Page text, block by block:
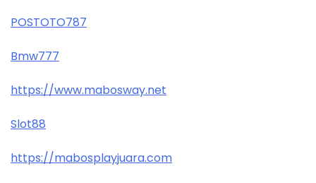
POSTOTO787
Bmw777
https://www.mabosway.net
Slot88
https://mabosplayjuara.com